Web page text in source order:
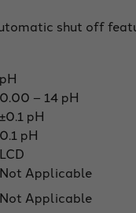
shut off
pH
0.00 – 14 pH
±0.1 pH
0.1 pH
LCD
Not Applicable
Not Applicable